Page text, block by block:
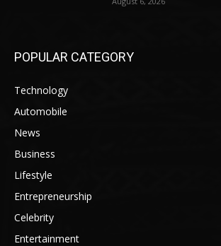
POPULAR CATEGORY
Technology
Automobile
News
Business
Lifestyle
Entrepreneurship
Celebrity
Entertainment